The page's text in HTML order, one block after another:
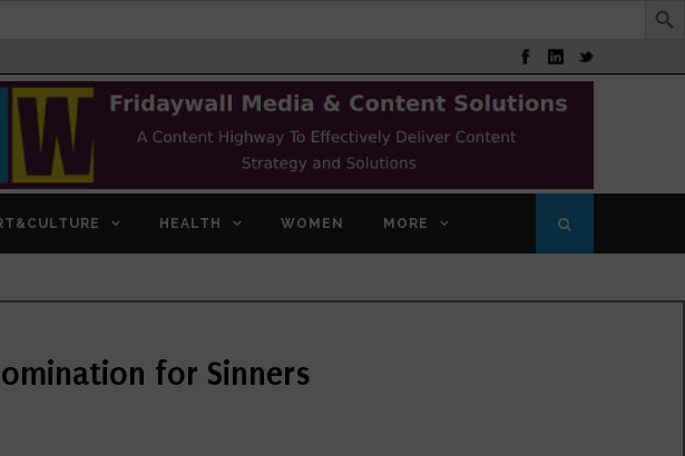
HEALTH WOMEN MORE
for Sinners